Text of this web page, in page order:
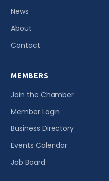
News
About
Contact
MEMBERS
Join the Chamber
Member Login
Business Directory
Events Calendar
Job Board